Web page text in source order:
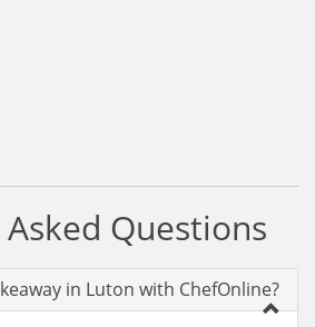
Questions
in Luton with ChefOnline?